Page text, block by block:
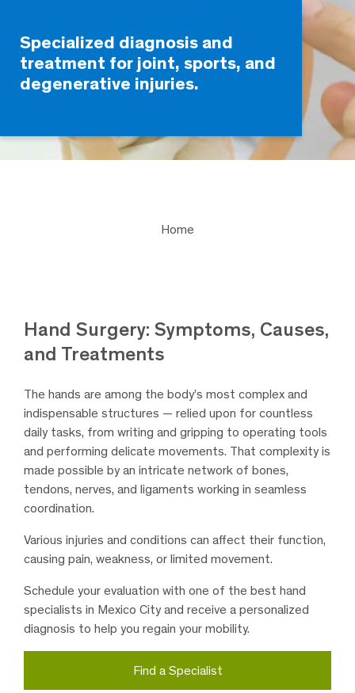
Specialized diagnosis and
treatment for joint, sports, and
degenerative injuries.
Home
Hand Surgery: Symptoms, Causes,
and Treatments
The hands are among the body’s most complex and
indispensable structures — relied upon for countless
daily tasks, from writing and gripping to operating tools
and performing delicate movements. That complexity is
made possible by an intricate network of bones,
tendons, nerves, and ligaments working in seamless
coordination.
Various injuries and conditions can affect their function,
causing pain, weakness, or limited movement.
Schedule your evaluation with one of the best hand
specialists in Mexico City and receive a personalized
diagnosis to help you regain your mobility.
Find a Specialist